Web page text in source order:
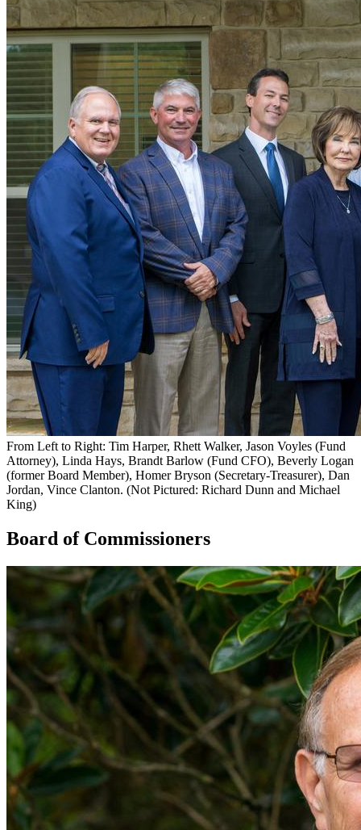
Caption
From Left to Right: Tim Harper, Rhett Walker, Jason Voyles (Fund
Attorney), Linda Hays, Brandt Barlow (Fund CFO), Beverly Logan
(former Board Member), Homer Bryson (Secretary-Treasurer), Dan
Jordan, Vince Clanton. (Not Pictured: Richard Dunn and Michael
King)
Board of Commissioners